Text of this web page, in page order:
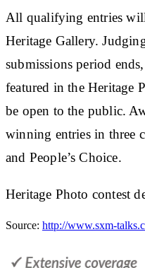
All qualifying entries
Heritage Gallery.
submissions period
featured in the
be open to the public.
winning entries in three
and People’s Choice.
Heritage Photo contest
Source: http://www.sxm-